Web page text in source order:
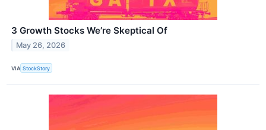
3 Growth Stocks We’re Skeptical Of
May 26, 2026
VIA StockStory